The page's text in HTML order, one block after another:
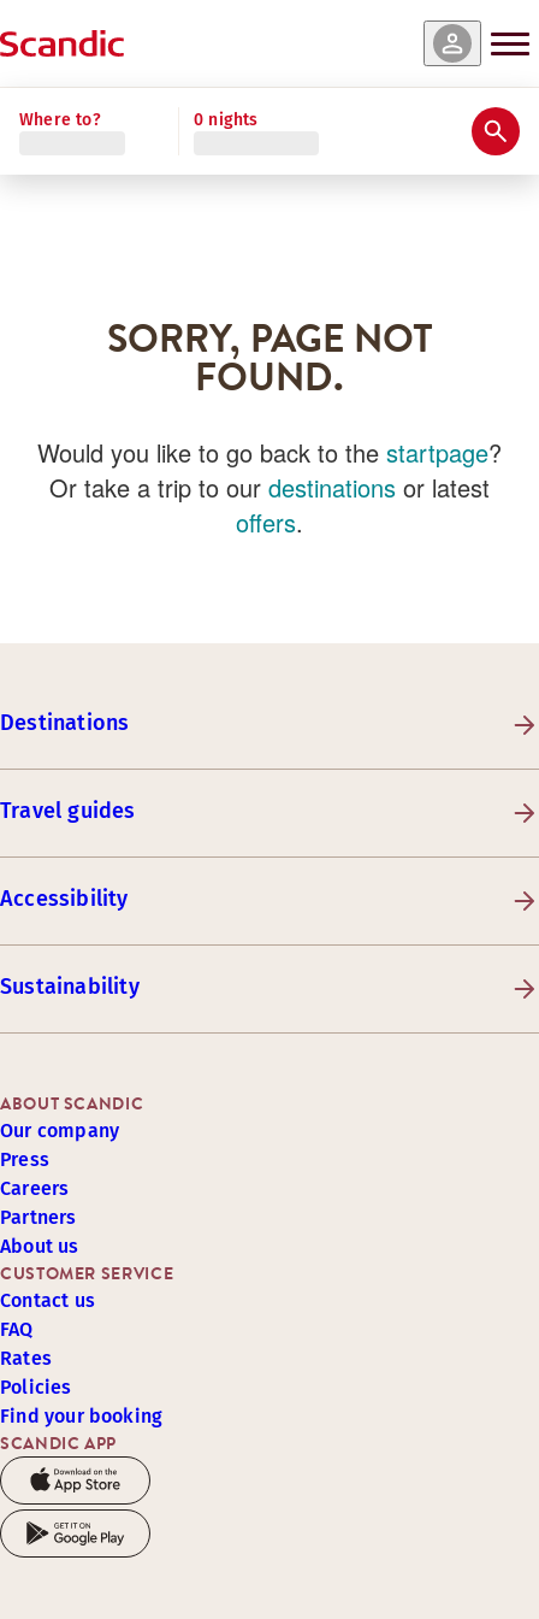
Where to? 0 nights
SORRY, PAGE NOT
FOUND.
Would you like to go back to the startpage?
Or take a trip to our destinations or latest
offers.
Destinations
Travel guides
Accessibility
Sustainability
SCANDIC APP
CUSTOMER SERVICE
Contact us
FAQ
Rates
Policies
Find your booking
ABOUT SCANDIC
Our company
Press
Careers
Partners
About us